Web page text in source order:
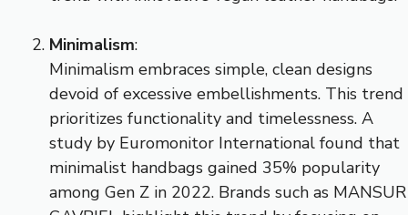
Minimalism:
Minimalism embraces simple, clean designs
devoid of excessive embellishments. This trend
prioritizes functionality and timelessness. A
study by Euromonitor International found that
minimalist handbags gained 35% popularity
among Gen Z in 2022. Brands such as MANSUR